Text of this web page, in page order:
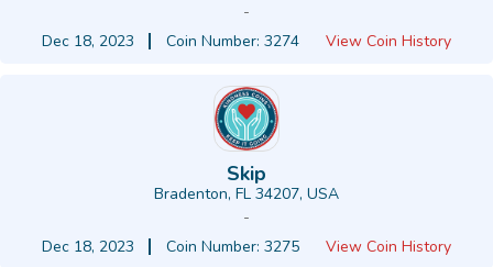
-
Dec 18, 2023
Coin Number: 3274 View Coin History
Skip
Bradenton, FL 34207, USA
-
Dec 18, 2023
Coin Number: 3275 View Coin History